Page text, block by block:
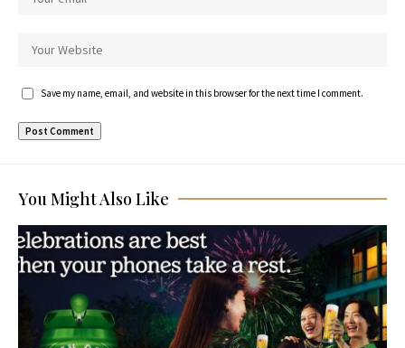
Save my name, email, and website in this browser for the next time I comment.
You Might Also Like